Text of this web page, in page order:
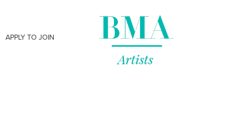
APPLY TO JOIN